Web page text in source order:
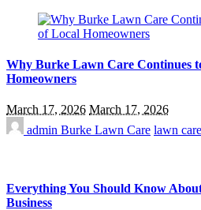
Why Burke Lawn Care Continues
Homeowners
March 17, 2026 March 17, 2026
admin Burke Lawn Care lawn
Everything You Should Know
Business